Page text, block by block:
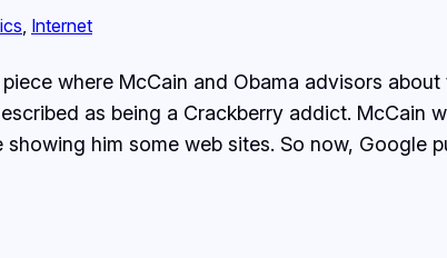
, Internet
where McCain and Obama advisors
as being a Crackberry addict. McCain
him some web sites. So now, Google